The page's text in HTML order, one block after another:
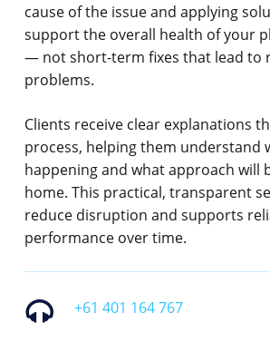
cause of the issue and applying
support the overall health of your
— not short-term fixes that lead to
problems.
Clients receive clear explanations
process, helping them understand
happening and what approach will
home. This practical, transparent
reduce disruption and supports
performance over time.
+61 401 164 767